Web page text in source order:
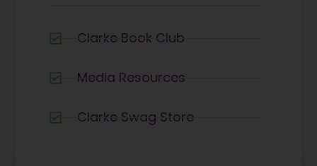
Clarke Book Club
Media Resources
Clarke Swag Store